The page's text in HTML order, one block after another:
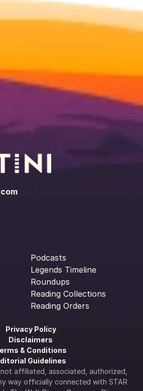
Podcasts
Legends Timeline
Roundups
Reading Collections
Reading Orders
Privacy Policy
Disclaimers
& Conditions
Guidelines
not affiliated, associated, authorized,
way officially connected with STAR